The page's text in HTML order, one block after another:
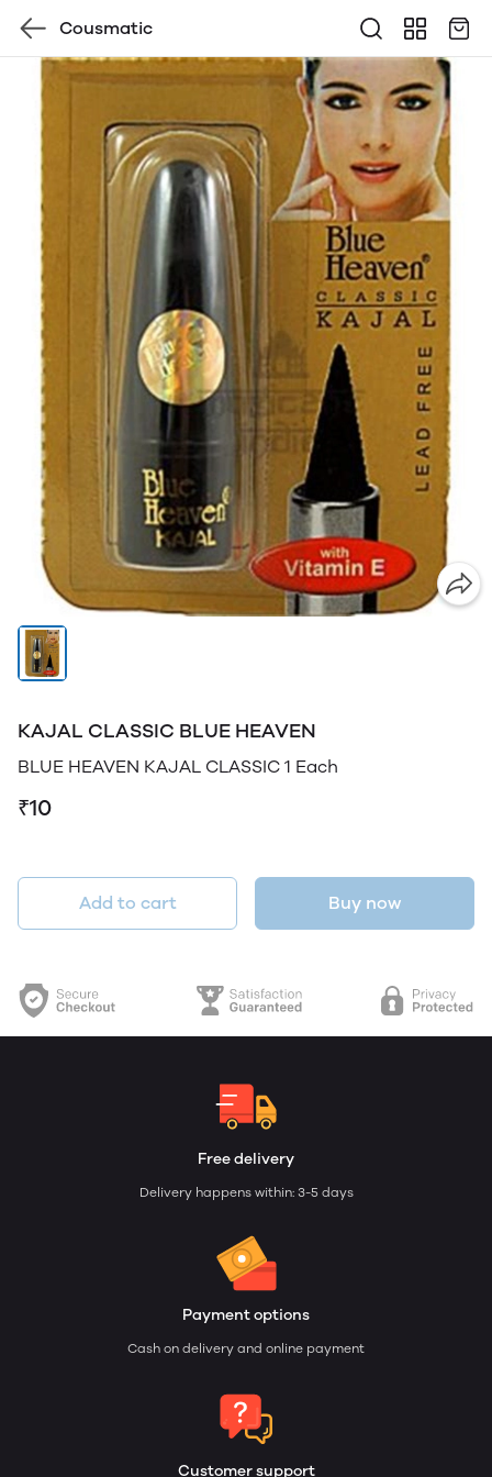
Cousmatic
KAJAL CLASSIC BLUE HEAVEN
BLUE HEAVEN KAJAL CLASSIC 1 Each
₹10
Add to cart Buy now
Free delivery
Delivery happens within: 3-5 days
Payment options
Cash on delivery and online payment
Customer support